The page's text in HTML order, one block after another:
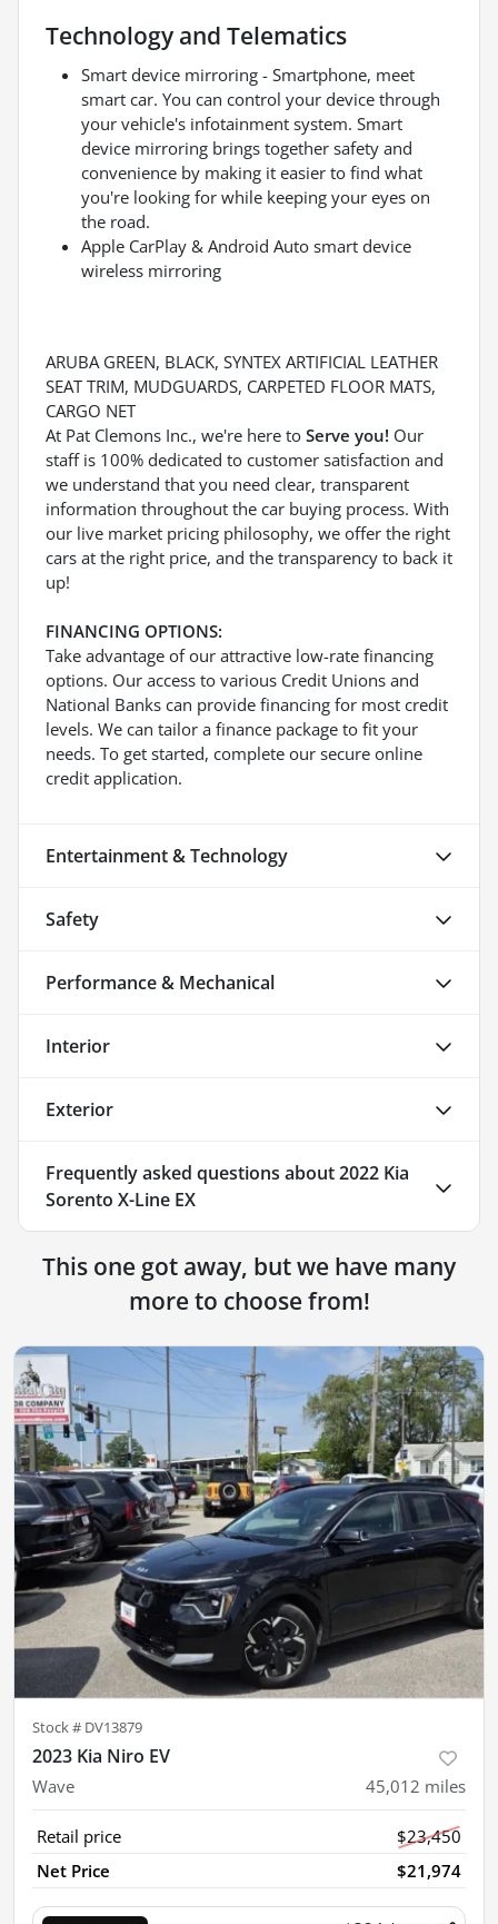
Technology and Telematics
Smart device mirroring - Smartphone, meet
smart car. You can control your device through
your vehicle's infotainment system. Smart
device mirroring brings together safety and
convenience by making it easier to find what
you're looking for while keeping your eyes on
the road.
Apple CarPlay & Android Auto smart device
wireless mirroring
ARUBA GREEN, BLACK, SYNTEX ARTIFICIAL LEATHER
SEAT TRIM, MUDGUARDS, CARPETED FLOOR MATS,
CARGO NET
At Pat Clemons Inc., we're here to Serve you! Our
staff is 100% dedicated to customer satisfaction and
we understand that you need clear, transparent
information throughout the car buying process. With
our live market pricing philosophy, we offer the right
cars at the right price, and the transparency to back it
up!
FINANCING OPTIONS:
Take advantage of our attractive low-rate financing
options. Our access to various Credit Unions and
National Banks can provide financing for most credit
levels. We can tailor a finance package to fit your
needs. To get started, complete our secure online
credit application.
Entertainment & Technology
Safety
Performance & Mechanical
Interior
Exterior
Frequently asked questions about2022 Kia
Sorento X-Line EX
This one got away, but we have many
more to choose from!
Stock # DV13879
2023 Kia Niro EV
Wave 45,012 miles
Retail price
$23,450
Net Price
$21,974